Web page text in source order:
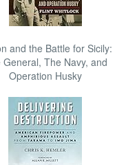
and the Battle for Sicily:
General, The Navy, and
Operation Husky